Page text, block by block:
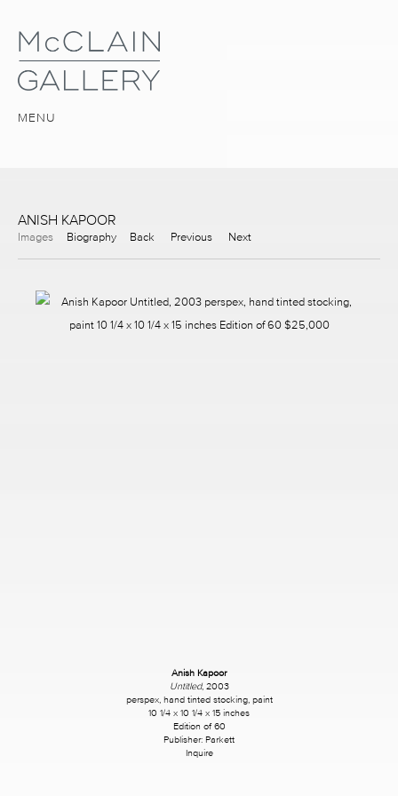
MENU
ANISH KAPOOR
Images Biography Back Previous Next
Anish Kapoor
Untitled, 2003
perspex, hand tinted stocking, paint
10 1/4 x 10 1/4 x 15 inches
Edition of 60
Publisher: Parkett
Inquire